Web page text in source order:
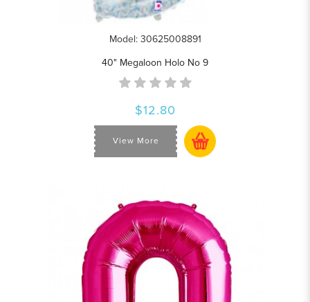
Model: 30625008891
40" Megaloon Holo No 9
$12.80
View More